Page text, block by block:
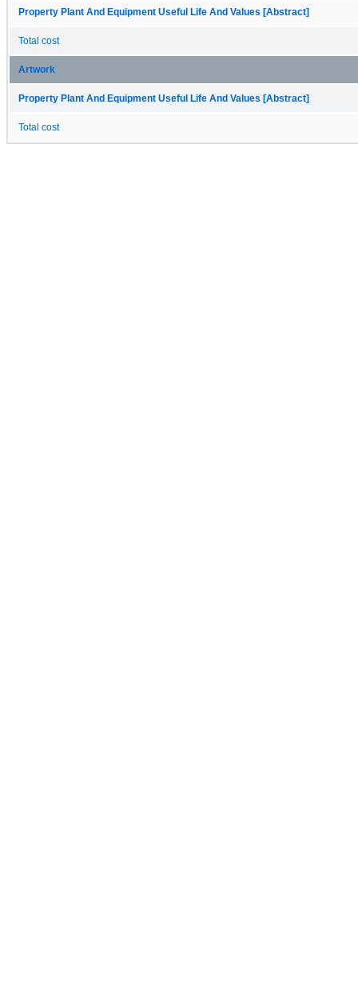
Property Plant And Equipment Useful Life And Values [Abstract]
Total cost
Artwork
Property Plant And Equipment Useful Life And Values [Abstract]
Total cost